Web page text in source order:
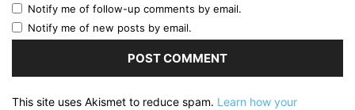
Notify me of follow-up comments by email.
Notify me of new posts by email.
This site uses Akismet to reduce spam. Learn how your